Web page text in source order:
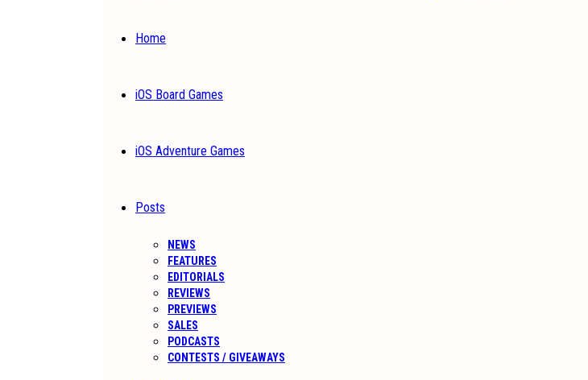
Home
iOS Board Games
iOS Adventure Games
Posts
NEWS
FEATURES
EDITORIALS
REVIEWS
PREVIEWS
SALES
PODCASTS
CONTESTS / GIVEAWAYS